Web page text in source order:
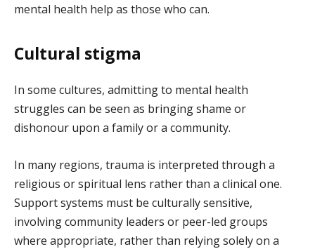
mental health help as those who can.
Cultural stigma
In some cultures, admitting to mental health
struggles can be seen as bringing shame or
dishonour upon a family or a community.
In many regions, trauma is interpreted through a
religious or spiritual lens rather than a clinical one.
Support systems must be culturally sensitive,
involving community leaders or peer-led groups
where appropriate, rather than relying solely on a